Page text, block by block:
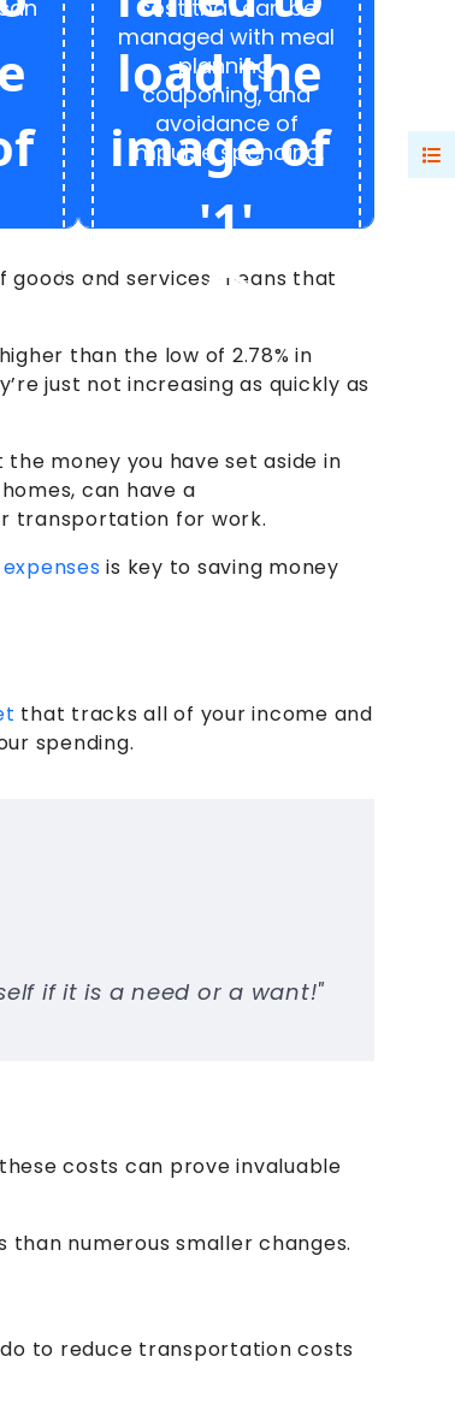
cost that can be
managed with meal
planning,
couponing, and
avoidance of
impulse spending.
goods and services means that
than the low of 2.78% in
just not increasing as quickly as
money you have set aside in
can have a
transportation for work.
is key to saving money
that tracks all of your income and
spending.
if it is a need or a want!"
costs can prove invaluable
numerous smaller changes.
to reduce transportation costs